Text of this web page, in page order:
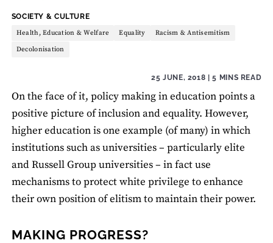
THEME:
SOCIETY & CULTURE
Health, Education & Welfare Equality
Racism & Antisemitism
Decolonisation
25 JUNE, 2018 | 5 MINS READ
On the face of it, policy making in education points a
positive picture of inclusion and equality. However,
higher education is one example (of many) in which
institutions such as universities – particularly elite
and Russell Group universities – in fact use
mechanisms to protect white privilege to enhance
their own position of elitism to maintain their power.
MAKING PROGRESS?